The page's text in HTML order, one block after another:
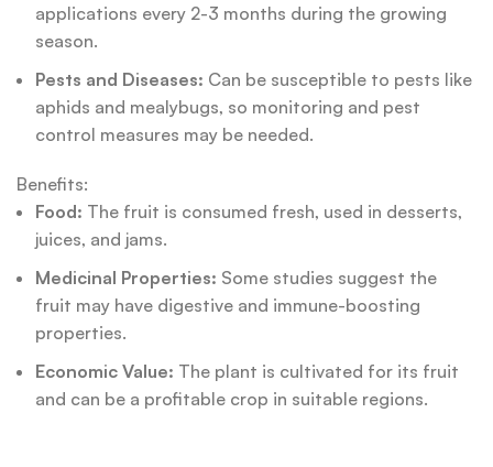
applications every 2-3 months during the growing
season.
Pests and Diseases: Can be susceptible to pests like
aphids and mealybugs, so monitoring and pest
control measures may be needed.
Benefits:
Food: The fruit is consumed fresh, used in desserts,
juices, and jams.
Medicinal Properties: Some studies suggest the
fruit may have digestive and immune-boosting
properties.
Economic Value: The plant is cultivated for its fruit
and can be a profitable crop in suitable regions.